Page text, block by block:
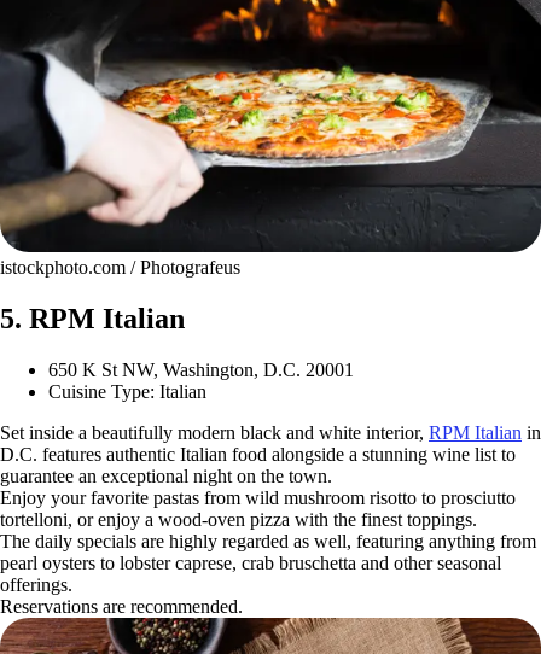
istockphoto.com / Photografeus
5. RPM Italian
650 K St NW, Washington, D.C. 20001
Cuisine Type: Italian
Set inside a beautifully modern black and white interior, RPM Italian in
D.C. features authentic Italian food alongside a stunning wine list to
guarantee an exceptional night on the town.
Enjoy your favorite pastas from wild mushroom risotto to prosciutto
tortelloni, or enjoy a wood-oven pizza with the finest toppings.
The daily specials are highly regarded as well, featuring anything from
pearl oysters to lobster caprese, crab bruschetta and other seasonal
offerings.
Reservations are recommended.